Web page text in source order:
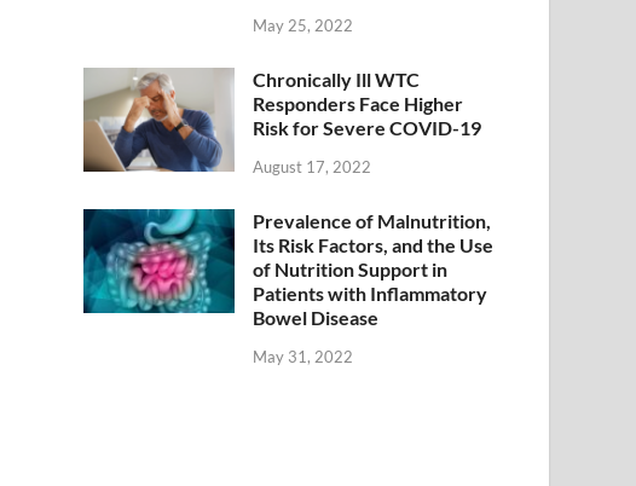
May 25, 2022
Chronically Ill WTC
Responders Face Higher
Risk for Severe COVID-19
August 17, 2022
Prevalence of Malnutrition,
Its Risk Factors, and the Use
of Nutrition Support in
Patients with Inflammatory
Bowel Disease
May 31, 2022